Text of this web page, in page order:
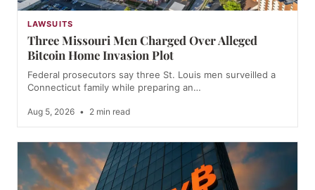
LAWSUITS
Three Missouri Men Charged Over Alleged
Bitcoin Home Invasion Plot
Federal prosecutors say three St. Louis men surveilled a
Connecticut family while preparing an…
Aug 5, 2026 • 2 min read